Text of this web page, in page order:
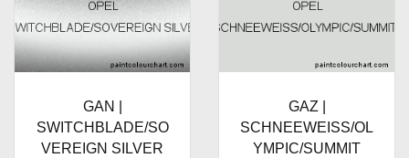
GAN |
SWITCHBLADE/SO
VEREIGN SILVER
GAZ |
SCHNEEWEISS/OL
YMPIC/SUMMIT